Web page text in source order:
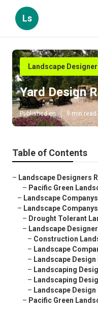
Ls
Landscape
Yard Design
Published en 9 min read
Table of Contents
– Landscape Designers
– Pacific Green
– Landscape
– Landscape
– Drought Tolerant
– Landscape
– Construction
– Landscape
– Landscape
– Landscaping
– Landscaping
– Landscape
– Pacific Green